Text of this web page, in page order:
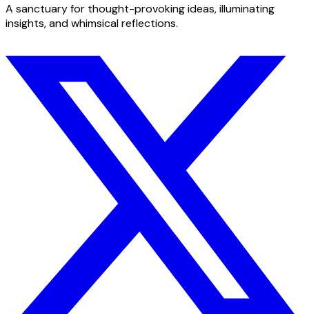
A sanctuary for thought-provoking ideas, illuminating
insights, and whimsical reflections.